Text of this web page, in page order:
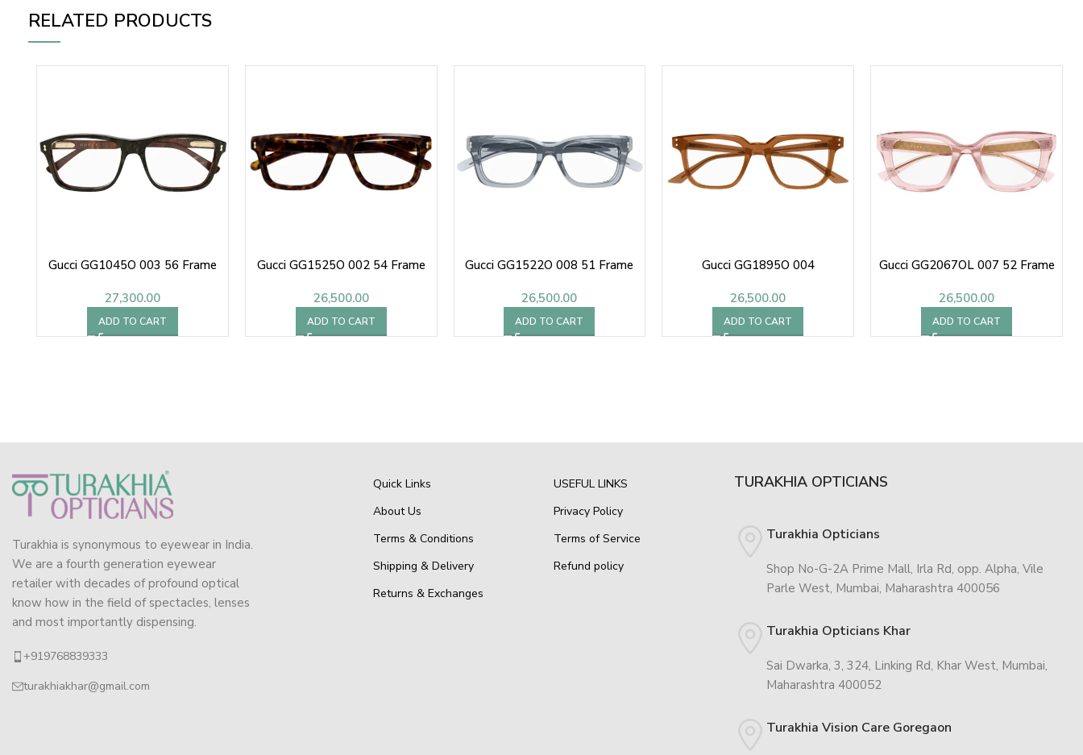
RELATED PRODUCTS
Gucci GG1045O 003 56 Frame
27,300.00
ADD TO CART
Gucci GG1525O 002 54 Frame
26,500.00
ADD TO CART
Gucci GG1522O 008 51 Frame
26,500.00
ADD TO CART
Gucci GG1895O 004
26,500.00
ADD TO CART
Gucci GG2067OL 007 52 Frame
26,500.00
ADD TO CART
Turakhia is synonymous to eyewear in India.
We are a fourth generation eyewear
retailer with decades of profound optical
know how in the field of spectacles, lenses
and most importantly dispensing.
+919768839333
turakhiakhar@gmail.com
Quick Links
About Us
Terms & Conditions
Shipping & Delivery
Returns & Exchanges
USEFUL LINKS
Privacy Policy
Terms of Service
Refund policy
TURAKHIA OPTICIANS
Turakhia Opticians
Shop No-G-2A Prime Mall, Irla Rd, opp. Alpha, Vile
Parle West, Mumbai, Maharashtra 400056
Turakhia Opticians Khar
Sai Dwarka, 3, 324, Linking Rd, Khar West, Mumbai,
Maharashtra 400052
Turakhia Vision Care Goregaon